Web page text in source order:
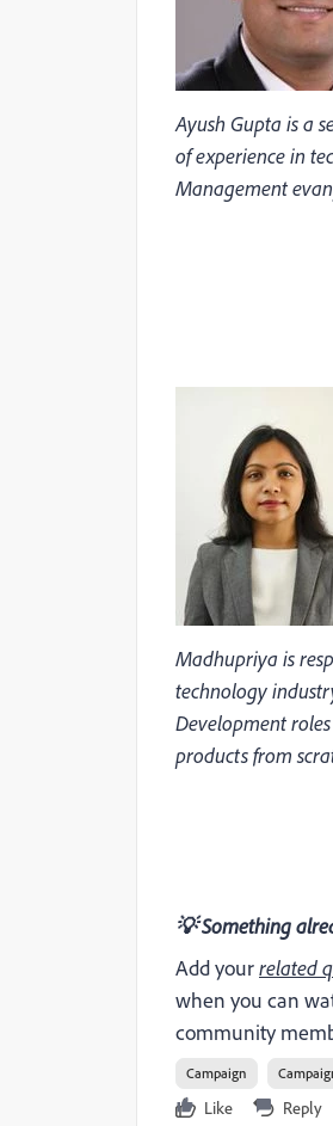
Ayush Gupta is a
of experience in
Management
Madhupriya is
technology
Development
products from
💡Something
Add yourrelated
when you can
community
Campaign
Like Reply